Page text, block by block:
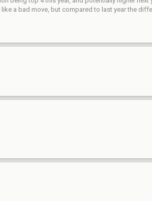
a bad move, but compared to last year the